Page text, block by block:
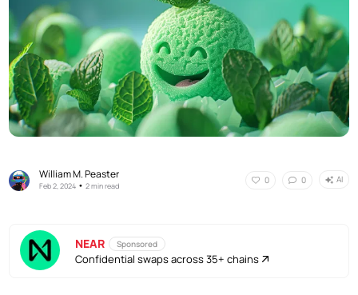
William M. Peaster
Feb 2, 2024 •2 min read
0 0 AI
NEAR Sponsored
Confidential swaps across 35+ chains